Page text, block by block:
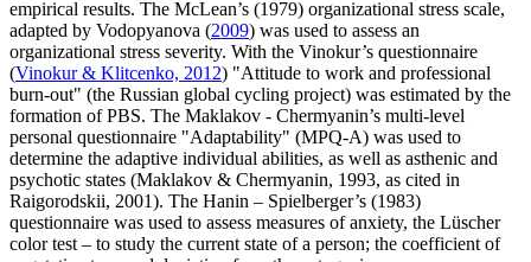
empirical results. The McLean’s (1979) organizational stress scale,
adapted by Vodopyanova (2009) was used to assess an
organizational stress severity. With the Vinokur’s questionnaire
(Vinokur & Klitcenko, 2012) "Attitude to work and professional
burn-out" (the Russian global cycling project) was estimated by the
formation of PBS. The Maklakov - Chermyanin’s multi-level
personal questionnaire "Adaptability" (MPQ-A) was used to
determine the adaptive individual abilities, as well as asthenic and
psychotic states (Maklakov & Chermyanin, 1993, as cited in
Raigorodskii, 2001). The Hanin – Spielberger’s (1983)
questionnaire was used to assess measures of anxiety, the Lüscher
color test – to study the current state of a person; the coefficient of